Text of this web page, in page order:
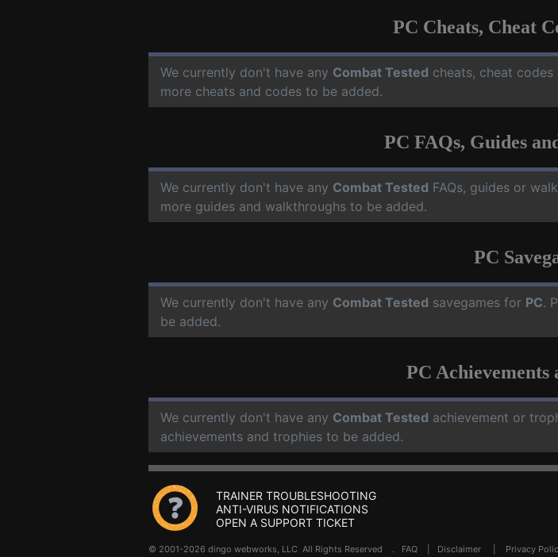
PC Cheats, Cheat
We currently don't have any Combat Tested cheats, cheat
more cheats and codes to be added.
PC FAQs, Guides
We currently don't have any Combat Tested FAQs, guides or
more guides and walkthroughs to be added.
PC
We currently don't have any Combat Tested savegames for PC.
be added.
PC Achievements
We currently don't have any Combat Tested achievement or
achievements and trophies to be added.
TRAINER TROUBLESHOOTING
ANTI-VIRUS NOTIFICATIONS
OPEN A SUPPORT TICKET
© 2001-2026 dingo webworks, LLC All Rights Reserved . FAQ Disclaimer Privacy